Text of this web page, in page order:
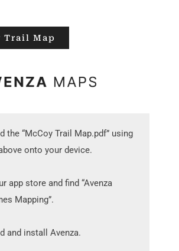
Trail Map
the “McCoy Trail Map.pdf” using
onto your device.
app store and find “Avenza
Mapping”.
and install Avenza.